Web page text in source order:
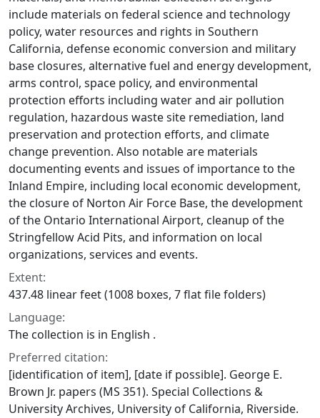
include materials on federal science and technology
policy, water resources and rights in Southern
California, defense economic conversion and military
base closures, alternative fuel and energy development,
arms control, space policy, and environmental
protection efforts including water and air pollution
regulation, hazardous waste site remediation, land
preservation and protection efforts, and climate
change prevention. Also notable are materials
documenting events and issues of importance to the
Inland Empire, including local economic development,
the closure of Norton Air Force Base, the development
of the Ontario International Airport, cleanup of the
Stringfellow Acid Pits, and information on local
organizations, services and events.
Extent:
437.48 linear feet (1008 boxes, 7 flat file folders)
Language:
The collection is in English .
Preferred citation:
[identification of item], [date if possible]. George E.
Brown Jr. papers (MS 351). Special Collections &
University Archives, University of California, Riverside.